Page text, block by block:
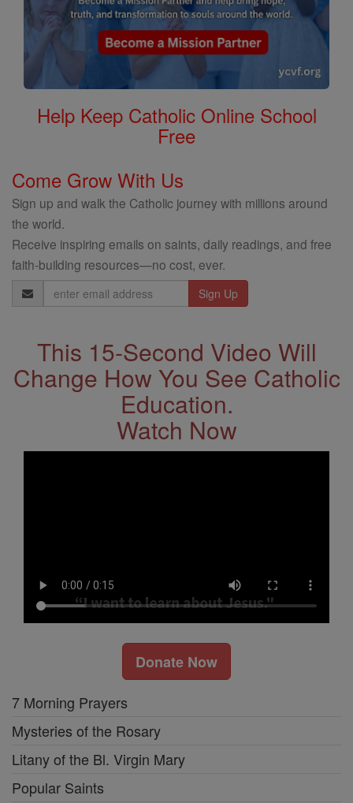
Help Keep Catholic Online School
Free
Come Grow With Us
Sign up and walk the Catholic journey with millions around
the world.
Receive inspiring emails on saints, daily readings, and free
faith-building resources—no cost, ever.
Email
Address
This 15-Second Video Will
Change How You See Catholic
Education.
Watch Now
Donate Now
7 Morning Prayers
Mysteries of the Rosary
Litany of the Bl. Virgin Mary
Popular Saints